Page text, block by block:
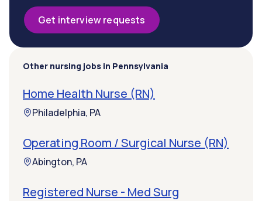
Get interview requests
Other nursing jobs in Pennsylvania
Home Health Nurse (RN)
Philadelphia, PA
Operating Room / Surgical Nurse (RN)
Abington, PA
Registered Nurse - Med Surg